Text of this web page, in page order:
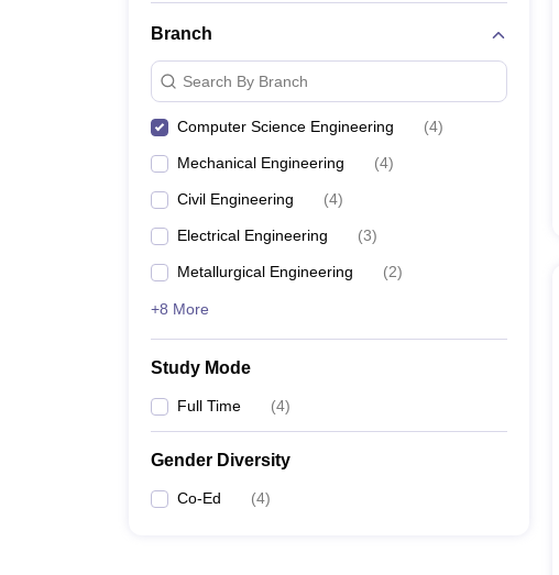
Branch
Search By Branch
Computer Science Engineering (4)
Mechanical Engineering (4)
Civil Engineering (4)
Electrical Engineering (3)
Metallurgical Engineering (2)
+8 More
Study Mode
Full Time (4)
Gender Diversity
Co-Ed (4)